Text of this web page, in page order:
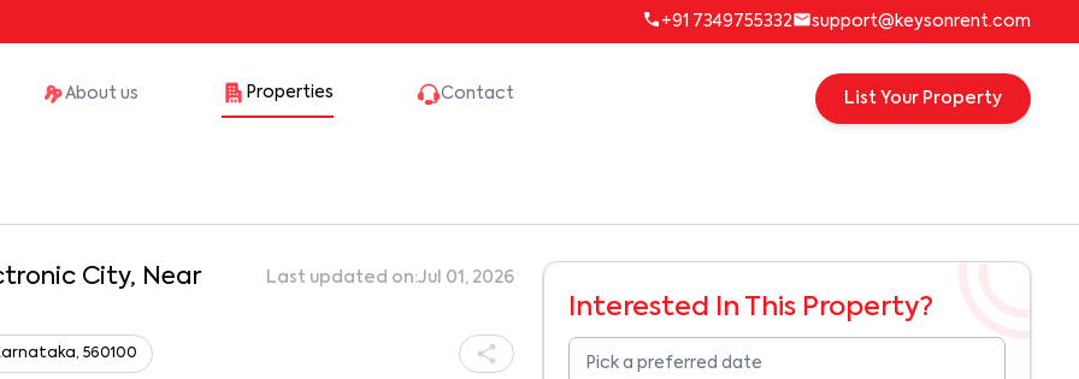
+91 7349755332 support@keysonrent.com
About us Properties Contact List Your Property
City, Near Last updated on:Jul 01, 2026
560100
Interested In This Property?
Pick a preferred date